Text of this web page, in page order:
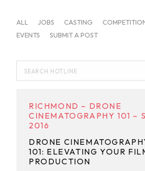
ALL JOBS CASTING
EVENTS
SUBMIT A POST
RICHMOND – DRONE
CINEMATOGRAPHY 101 –
2016
DRONE
101: ELEVATING YOUR
PRODUCTION